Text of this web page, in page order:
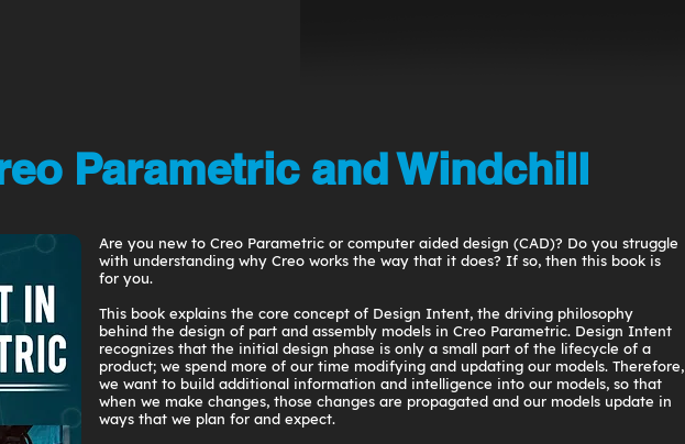
Parametric and Windchill
Are you new to Creo Parametric or computer aided design (CAD)? Do you struggle
with understanding why Creo works the way that it does? If so, then this book is
for you.
This book explains the core concept of Design Intent, the driving philosophy
behind the design of part and assembly models in Creo Parametric. Design Intent
recognizes that the initial design phase is only a small part of the lifecycle of a
product; we spend more of our time modifying and updating our models. Therefore,
we want to build additional information and intelligence into our models, so that
when we make changes, those changes are propagated and our models update in
ways that we plan for and expect.